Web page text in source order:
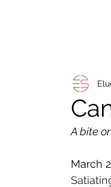
A bite
March